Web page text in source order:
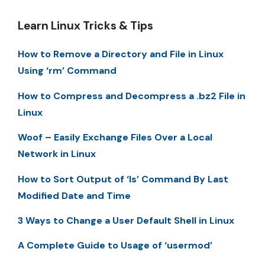
Learn Linux Tricks & Tips
How to Remove a Directory and File in Linux
Using ‘rm’ Command
How to Compress and Decompress a .bz2 File in
Linux
Woof – Easily Exchange Files Over a Local
Network in Linux
How to Sort Output of ‘ls’ Command By Last
Modified Date and Time
3 Ways to Change a User Default Shell in Linux
A Complete Guide to Usage of ‘usermod’